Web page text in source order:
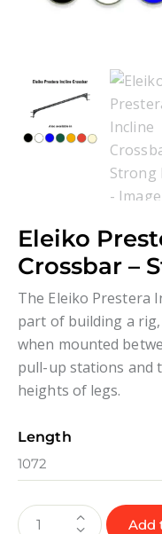
Eleiko
Crossbar –
The Eleiko Prestera
part of building a
when mounted
pull-up stations and
heights of legs.
Length
Add